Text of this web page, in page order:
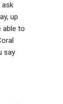
ask
up
able to
say